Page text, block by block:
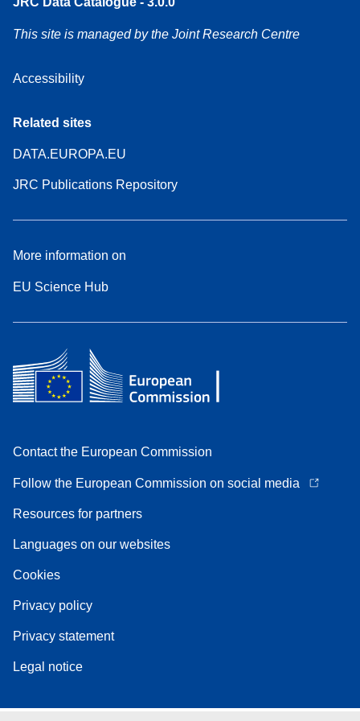
This site is managed by the Joint Research Centre
Accessibility
Related sites
DATA.EUROPA.EU
JRC Publications Repository
More information on
EU Science Hub
Contact the European Commission
Follow the European Commission on social media
Resources for partners
Languages on our websites
Cookies
Privacy policy
Privacy statement
Legal notice